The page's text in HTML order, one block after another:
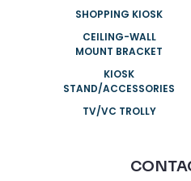
SHOPPING KIOSK
CEILING-WALL
MOUNT BRACKET
KIOSK
STAND/ACCESSORIES
TV/VC TROLLY